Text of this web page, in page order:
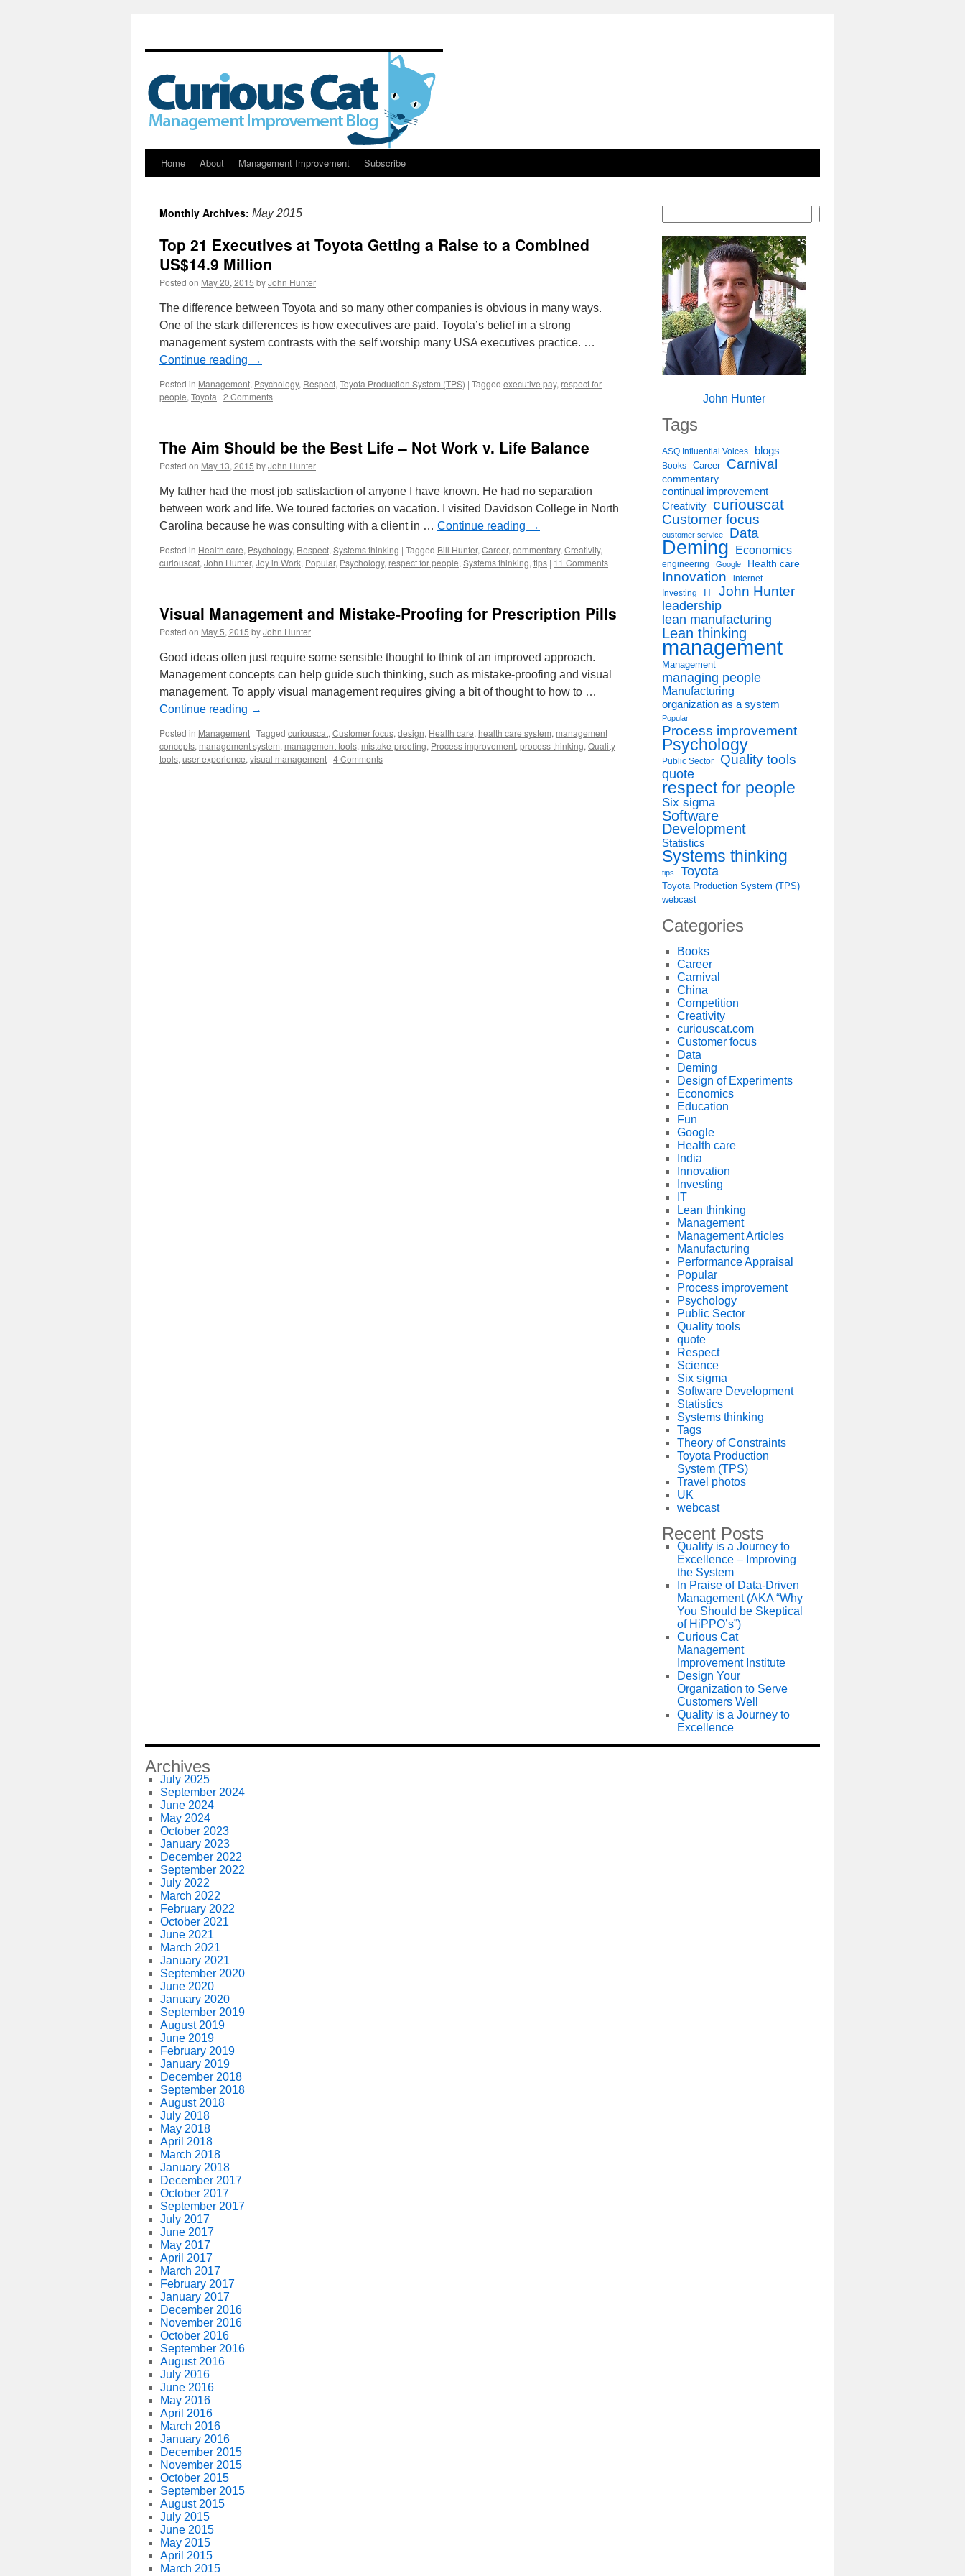
Skip
content
Home About Management Improvement Subscribe
Monthly Archives: May 2015
Top 21 Executives at Toyota Getting a Raise to a Combined
US$14.9 Million
Posted on May 20, 2015 byJohn Hunter
The difference between Toyota and so many other companies is obvious in many ways.
One of the stark differences is how executives are paid. Toyota’s belief in a strong
management system contrasts with the self worship many USA executives practice. …
Continue reading →
Posted in Management, Psychology, Respect, Toyota Production System (TPS) | Tagged executive pay, respect for
people, Toyota | 2 Comments
The Aim Should be the Best Life – Not Work v. Life Balance
Posted on May 13, 2015 byJohn Hunter
My father had the most job satisfaction of anyone I have known. He had no separation
between work and life. We toured factories on vacation. I visited Davidson College in North
Carolina because he was consulting with a client in … Continue reading →
Posted in Health care, Psychology, Respect, Systems thinking | Tagged Bill Hunter, Career, commentary, Creativity,
curiouscat, John Hunter, Joy in Work, Popular, Psychology, respect for people, Systems thinking, tips | 11 Comments
Visual Management and Mistake-Proofing for Prescription Pills
Posted on May 5, 2015 byJohn Hunter
Good ideas often just require some sensible thought to think of an improved approach.
Management concepts can help guide such thinking, such as mistake-proofing and visual
management. To apply visual management requires giving a bit of thought to how to …
Continue reading →
Posted in Management | Tagged curiouscat, Customer focus, design, Health care, health care system, management
concepts, management system, management tools, mistake-proofing, Process improvement, process thinking, Quality
tools, user experience, visual management | 4 Comments
John Hunter
Tags
ASQ Influential Voices blogs
Books Career Carnival
commentary
continual improvement
Creativity curiouscat
Customer focus
customer service Data
Deming Economics
engineering Google Health care
Innovation internet
Investing IT John Hunter
leadership
lean manufacturing
Lean thinking
management
Management
managing people
Manufacturing
organization as a system
Popular
Process improvement
Psychology
Public Sector
Quality tools
quote
respect for people
Six sigma
Software
Development
Statistics
Systems thinking
tips Toyota
Toyota Production System (TPS)
webcast
Categories
Books
Career
Carnival
China
Competition
Creativity
curiouscat.com
Customer focus
Data
Deming
Design of Experiments
Economics
Education
Fun
Google
Health care
India
Innovation
Investing
IT
Lean thinking
Management
Management Articles
Manufacturing
Performance Appraisal
Popular
Process improvement
Psychology
Public Sector
Quality tools
quote
Respect
Science
Six sigma
Software Development
Statistics
Systems thinking
Tags
Theory of Constraints
Toyota Production
System (TPS)
Travel photos
UK
webcast
Recent Posts
Quality is a Journey to
Excellence – Improving
the System
In Praise of Data-Driven
Management (AKA “Why
You Should be Skeptical
of HiPPO’s”)
Curious Cat
Management
Improvement Institute
Design Your
Organization to Serve
Customers Well
Quality is a Journey to
Excellence
Archives
July 2025
September 2024
June 2024
May 2024
October 2023
January 2023
December 2022
September 2022
July 2022
March 2022
February 2022
October 2021
June 2021
March 2021
January 2021
September 2020
June 2020
January 2020
September 2019
August 2019
June 2019
February 2019
January 2019
December 2018
September 2018
August 2018
July 2018
May 2018
April 2018
March 2018
January 2018
December 2017
October 2017
September 2017
July 2017
June 2017
May 2017
April 2017
March 2017
February 2017
January 2017
December 2016
November 2016
October 2016
September 2016
August 2016
July 2016
June 2016
May 2016
April 2016
March 2016
January 2016
December 2015
November 2015
October 2015
September 2015
August 2015
July 2015
June 2015
May 2015
April 2015
March 2015